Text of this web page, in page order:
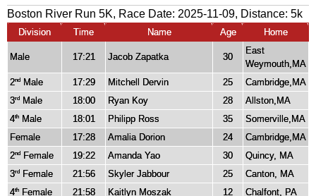
Boston River Run 5K, Race Date: 2025-11-09, Distance: 5k
Division Time Name Age Home
Male 17:21 Jacob Zapatka 30
East
Weymouth,MA
2nd Male 17:29 Mitchell Dervin 25
Cambridge,MA
3rd Male 18:00 Ryan Koy 28
Allston,MA
4th Male 18:01 Philipp Ross 35
Somerville,MA
Female
17:28 Amalia Dorion 24
Cambridge,MA
2nd Female 19:22 Amanda Yao 30
Quincy, MA
3rd Female 21:56 Skyler Jabbour 25
Canton, MA
4th Female 21:58 Kaitlyn Moszak 12
Chalfont, PA